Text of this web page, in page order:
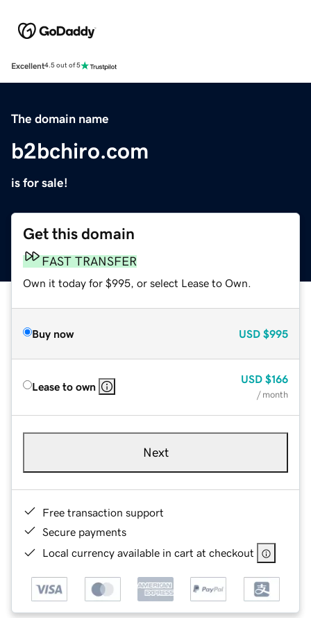
Excellent4.5 out of 5
The domain name
b2bchiro.com
is for sale!
Get this domain
FAST TRANSFER
Own it today for $995, or select Lease to Own.
Buy now USD $995
Lease to own
USD $166
/ month
Next
Free transaction support
Secure payments
Local currency available in cart at checkout